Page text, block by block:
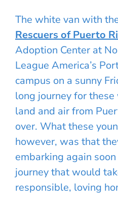
The white van with
Rescuers of Puerto
Adoption Center at
League America’s
campus on a sunny
long journey for
land and air from
over. What these
however, was that
embarking again
journey that would
responsible, loving